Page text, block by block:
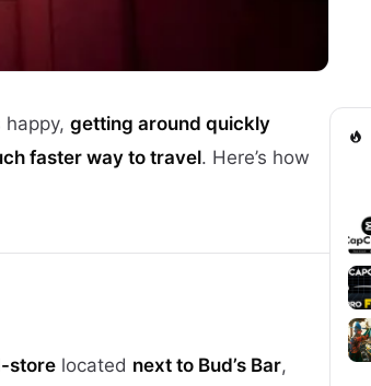
getting around quickly
faster way to travel. Here’s how
store located next to Bud’s Bar,